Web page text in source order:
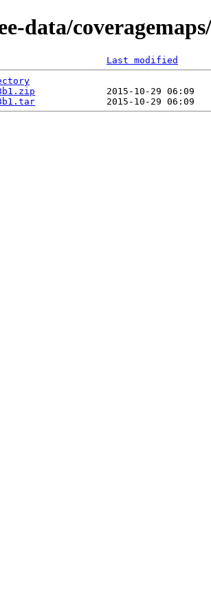
data/
Last modified
2015-10-29 06:09